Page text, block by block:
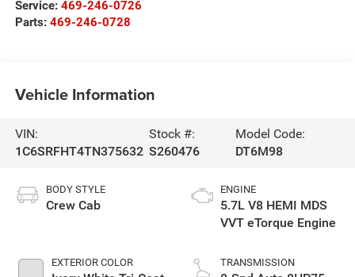
Service: 469-246-0726
Parts: 469-246-0728
Vehicle Information
VIN:
1C6SRFHT4TN375632
Stock #:
S260476
Model Code:
DT6M98
BODY STYLE
Crew Cab
EXTERIOR COLOR
ENGINE
5.7L V8 HEMI MDS
VVT eTorque Engine
TRANSMISSION